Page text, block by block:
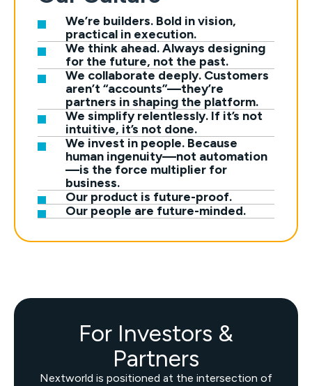
We’re builders. Bold in vision,
practical in execution.
We think ahead. Always designing
for the future, not the past.
We collaborate deeply. Customers
aren’t “accounts”—they’re
partners in shaping the platform.
We simplify relentlessly. If it’s not
intuitive, it’s not done.
We invest in people. Because
human ingenuity—not automation
—is the force multiplier for
business.
Our product is future-proof.
Our people are future-minded.
For Investors &
Partners
Nextworld is positioned at the intersection of